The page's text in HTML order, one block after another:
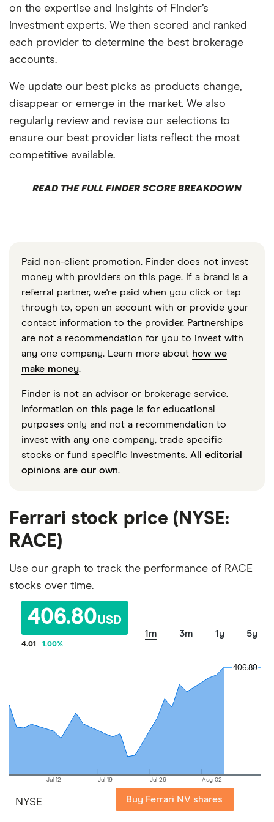
on the expertise and insights of Finder’s
investment experts. We then scored and ranked
each provider to determine the best brokerage
accounts.
We update our best picks as products change,
disappear or emerge in the market. We also
regularly review and revise our selections to
ensure our best provider lists reflect the most
competitive available.
READ THE FULL FINDER SCORE BREAKDOWN
Paid non-client promotion. Finder does not invest
money with providers on this page. If a brand is a
referral partner, we're paid when you click or tap
through to, open an account with or provide your
contact information to the provider. Partnerships
are not a recommendation for you to invest with
any one company. Learn more about how we
make money.
Finder is not an advisor or brokerage service.
Information on this page is for educational
purposes only and not a recommendation to
invest with any one company, trade specific
stocks or fund specific investments. All editorial
opinions are our own.
Ferrari stock price (NYSE:
RACE)
Use our graph to track the performance of RACE
stocks over time.
406.80USD
4.01 1.00%
1m 3m 1y 5y
Jul 12 Jul 19 Jul 26 Aug 02
406.80
406.80
NYSE Buy Ferrari NV shares